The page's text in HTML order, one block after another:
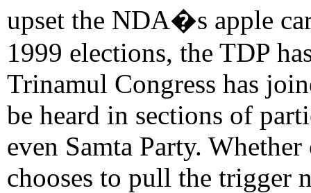
upset the NDA�s apple
1999 elections, the TDP
Trinamul Congress has
be heard in sections of
even Samta Party.
chooses to pull the trigger